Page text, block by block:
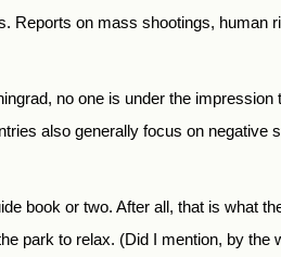
Reports on mass shootings, human
no one is under the impression
also generally focus on negative
book or two. After all, that is what
park to relax. (Did I mention, by the